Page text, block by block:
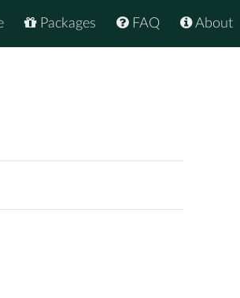
About
FAQ
Packages